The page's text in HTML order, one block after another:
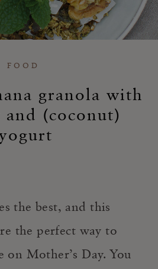
FOOD
granola with
(coconut)
the best, and this
the perfect way to
on Mother’s Day. You